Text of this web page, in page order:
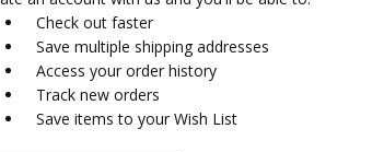
Check out faster
Save multiple shipping addresses
Access your order history
Track new orders
Save items to your Wish List